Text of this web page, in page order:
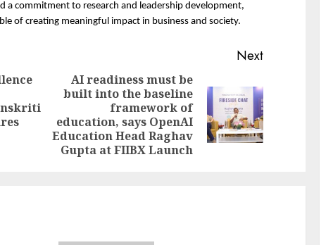
a commitment to research and leadership development,
of creating meaningful impact in business and society.
Previous
post:
Next
post:
AI readiness must be
built into the baseline
framework of
education, says OpenAI
Education Head Raghav
Gupta at FIIBX Launch